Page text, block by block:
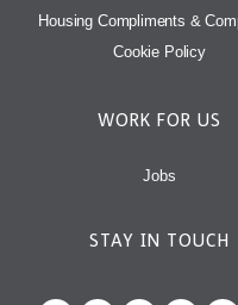
Housing Compliments &
Cookie Policy
WORK FOR US
Jobs
STAY IN TOUCH